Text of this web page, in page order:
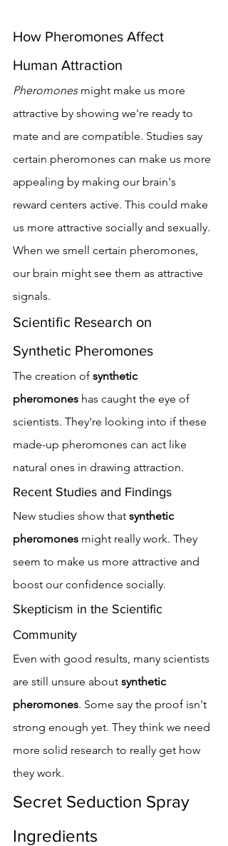
How Pheromones Affect
Human Attraction
Pheromones might make us more
attractive by showing we're ready to
mate and are compatible. Studies say
certain pheromones can make us more
appealing by making our brain's
reward centers active. This could make
us more attractive socially and sexually.
When we smell certain pheromones,
our brain might see them as attractive
signals.
Scientific Research on
Synthetic Pheromones
The creation of synthetic
pheromones has caught the eye of
scientists. They're looking into if these
made-up pheromones can act like
natural ones in drawing attraction.
Recent Studies and Findings
New studies show that synthetic
pheromones might really work. They
seem to make us more attractive and
boost our confidence socially.
Skepticism in the Scientific
Community
Even with good results, many scientists
are still unsure about synthetic
pheromones. Some say the proof isn't
strong enough yet. They think we need
more solid research to really get how
they work.
Secret Seduction Spray
Ingredients